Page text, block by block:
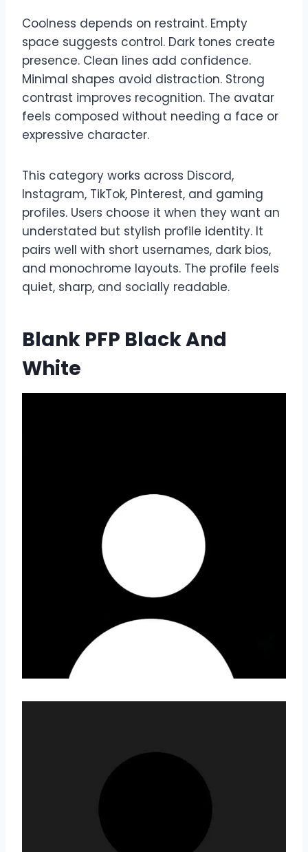
Coolness depends on restraint. Empty
space suggests control. Dark tones create
presence. Clean lines add confidence.
Minimal shapes avoid distraction. Strong
contrast improves recognition. The avatar
feels composed without needing a face or
expressive character.
This category works across Discord,
Instagram, TikTok, Pinterest, and gaming
profiles. Users choose it when they want an
understated but stylish profile identity. It
pairs well with short usernames, dark bios,
and monochrome layouts. The profile feels
quiet, sharp, and socially readable.
Blank PFP Black And
White